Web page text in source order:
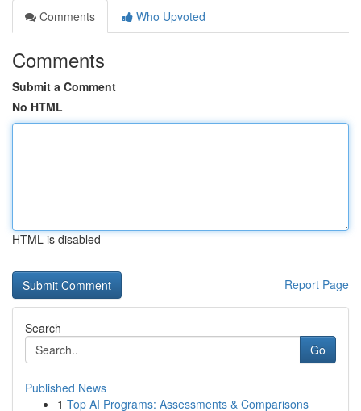
Comments
Who Upvoted
Comments
Submit a Comment
No HTML
HTML is disabled
Report Page
Search
Go
Published News
1 Top AI Programs: Assessments & Comparisons